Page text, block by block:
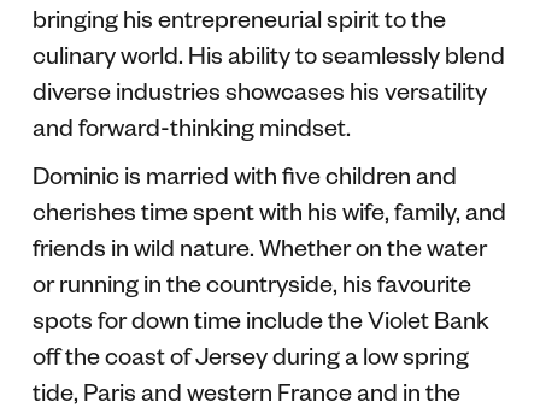
bringing his entrepreneurial spirit to the
culinary world. His ability to seamlessly blend
diverse industries showcases his versatility
and forward-thinking mindset.
Dominic is married with five children and
cherishes time spent with his wife, family, and
friends in wild nature. Whether on the water
or running in the countryside, his favourite
spots for down time include the Violet Bank
off the coast of Jersey during a low spring
tide, Paris and western France and in the